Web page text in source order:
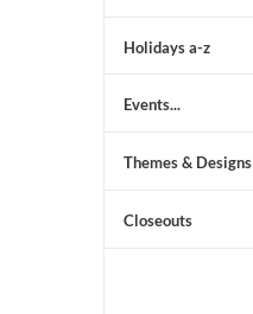
Holidays a-z
Events...
Themes & Designs
Closeouts